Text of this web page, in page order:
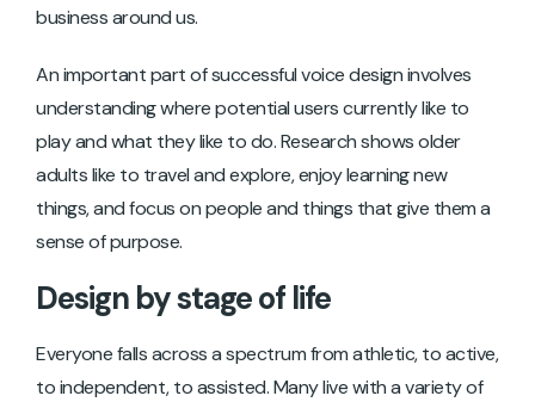
business around us.
An important part of successful voice design involves
understanding where potential users currently like to
play and what they like to do. Research shows older
adults like to travel and explore, enjoy learning new
things, and focus on people and things that give them a
sense of purpose.
Design by stage of life
Everyone falls across a spectrum from athletic, to active,
to independent, to assisted. Many live with a variety of